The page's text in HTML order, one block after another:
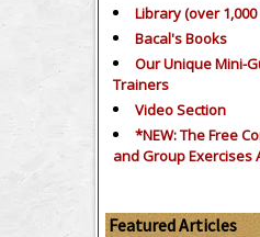
Library (over
Bacal's Books
Our Unique Mini-
Trainers
Video Section
*NEW: The Free
and Group Exercises
Featured Articles